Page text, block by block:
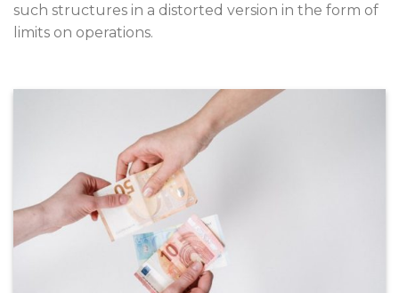
such structures in a distorted version in the form of
limits on operations.